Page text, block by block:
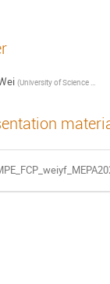
(University of Science and Technology of China